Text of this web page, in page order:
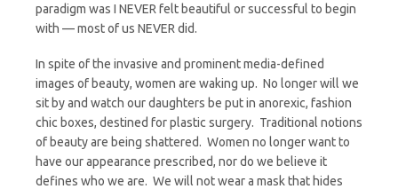
paradigm was I NEVER felt beautiful or successful to begin
with — most of us NEVER did.
In spite of the invasive and prominent media-defined
images of beauty, women are waking up. No longer will we
sit by and watch our daughters be put in anorexic, fashion
chic boxes, destined for plastic surgery. Traditional notions
of beauty are being shattered. Women no longer want to
have our appearance prescribed, nor do we believe it
defines who we are. We will not wear a mask that hides